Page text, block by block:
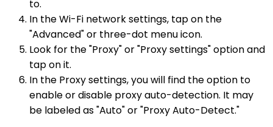
to.
In the Wi-Fi network settings, tap on the
"Advanced" or three-dot menu icon.
Look for the "Proxy" or "Proxy settings" option and
tap on it.
In the Proxy settings, you will find the option to
enable or disable proxy auto-detection. It may
be labeled as "Auto" or "Proxy Auto-Detect."